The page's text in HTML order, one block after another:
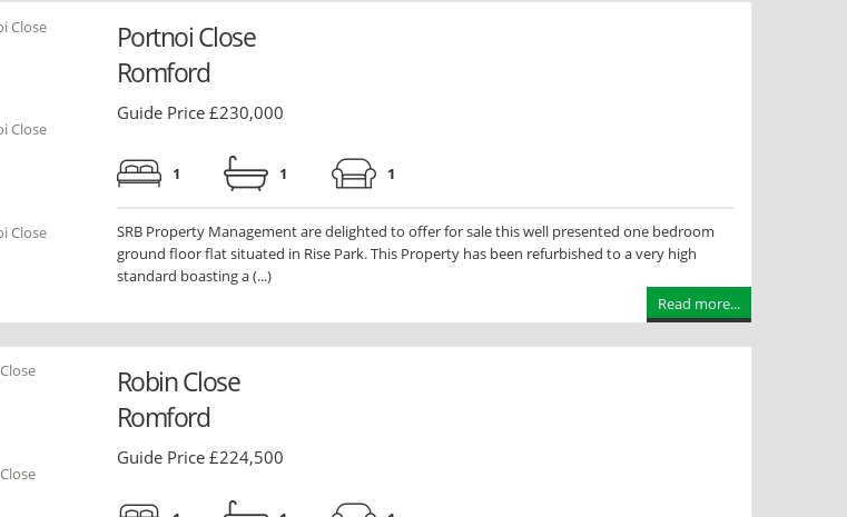
Portnoi Close
Romford
Guide Price £230,000
1 1 1
SRB Property Management are delighted to offer for sale this well presented one bedroom
ground floor flat situated in Rise Park. This Property has been refurbished to a very high
standard boasting a (...)
Read more...
Robin Close
Romford
Guide Price £224,500